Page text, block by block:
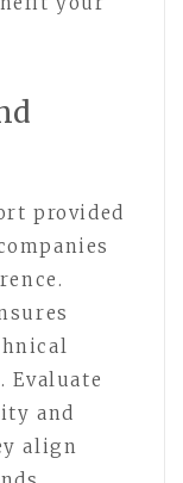
provided
Evaluate
and
align